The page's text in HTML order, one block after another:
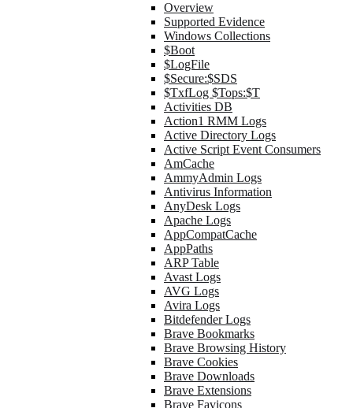
Overview
Supported Evidence
Windows Collections
$Boot
$LogFile
$Secure:$SDS
$TxfLog $Tops:$T
Activities DB
Action1 RMM Logs
Active Directory Logs
Active Script Event Consumers
AmCache
AmmyAdmin Logs
Antivirus Information
AnyDesk Logs
Apache Logs
AppCompatCache
AppPaths
ARP Table
Avast Logs
AVG Logs
Avira Logs
Bitdefender Logs
Brave Bookmarks
Brave Browsing History
Brave Cookies
Brave Downloads
Brave Extensions
Brave Favicons